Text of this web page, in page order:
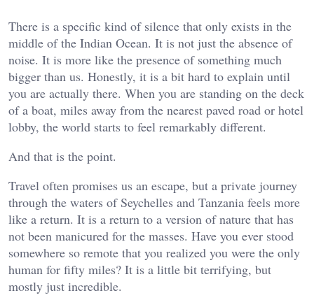
There is a specific kind of silence that only exists in the
middle of the Indian Ocean. It is not just the absence of
noise. It is more like the presence of something much
bigger than us. Honestly, it is a bit hard to explain until
you are actually there. When you are standing on the deck
of a boat, miles away from the nearest paved road or hotel
lobby, the world starts to feel remarkably different.
And that is the point.
Travel often promises us an escape, but a private journey
through the waters of Seychelles and Tanzania feels more
like a return. It is a return to a version of nature that has
not been manicured for the masses. Have you ever stood
somewhere so remote that you realized you were the only
human for fifty miles? It is a little bit terrifying, but
mostly just incredible.